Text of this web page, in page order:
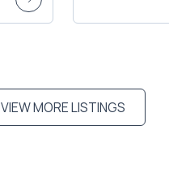
VIEW MORE LISTINGS